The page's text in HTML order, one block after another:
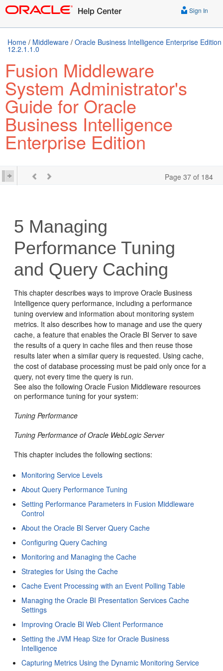
Sign In
Home / Middleware / Oracle Business Intelligence Enterprise Edition
12.2.1.1.0
Fusion Middleware
System Administrator's
Guide for Oracle
Business Intelligence
Enterprise Edition
Page 37 of 184
5 Managing
Performance Tuning
and Query Caching
This chapter describes ways to improveOracle Business
Intelligence query performance, including a performance
tuning overview and information about monitoring system
metrics. It also describes how to manage and use the query
cache, a feature that enables theOracle BI Server to save
the results of a query in cache files and then reuse those
results later when a similar query is requested. Using cache,
the cost of database processing must be paid only once for a
query, not every time the query is run.
See also the following Oracle Fusion Middleware resources
on performance tuning for your system:
Tuning Performance
Tuning Performance of Oracle WebLogic Server
This chapter includes the following sections:
Monitoring Service Levels
About Query Performance Tuning
Setting Performance Parameters in Fusion Middleware
Control
About the Oracle BI Server Query Cache
Configuring Query Caching
Monitoring and Managing the Cache
Strategies for Using the Cache
Cache Event Processing with an Event Polling Table
Managing the Oracle BI Presentation Services Cache
Settings
Improving Oracle BI Web Client Performance
Setting the JVM Heap Size for Oracle Business
Intelligence
Capturing Metrics Using the Dynamic Monitoring Service